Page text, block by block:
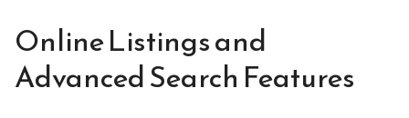
Online Listings and
Advanced Search Features